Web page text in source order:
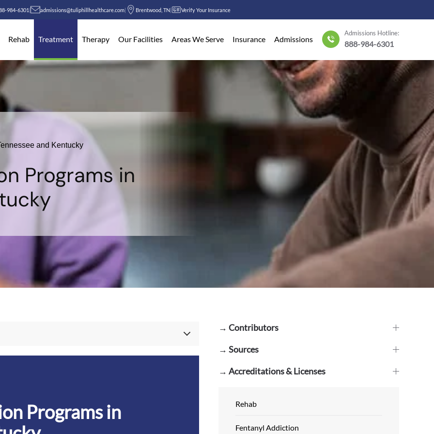
984-6301| admissions@tuliphillhealthcare.com| Brentwood, TN| Verify Your Insurance
Rehab Treatment Therapy Our Facilities Areas We Serve Insurance Admissions
Admissions Hotline:
888-984-6301
and Kentucky
Programs in
Programs in
→ Contributors
→ Sources
→ Accreditations & Licenses
Rehab
Fentanyl Addiction